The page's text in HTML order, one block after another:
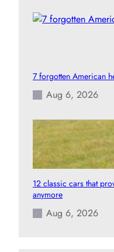
7 forgotten American
Aug 6, 2026
12 classic cars that
anymore
Aug 6, 2026